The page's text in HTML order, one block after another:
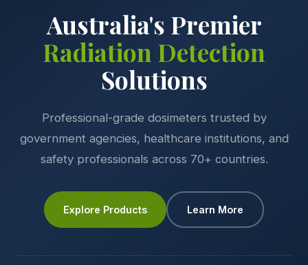
Australia's Premier
Radiation Detection
Solutions
Professional-grade dosimeters trusted by
government agencies, healthcare institutions, and
safety professionals across 70+ countries.
Explore Products Learn More